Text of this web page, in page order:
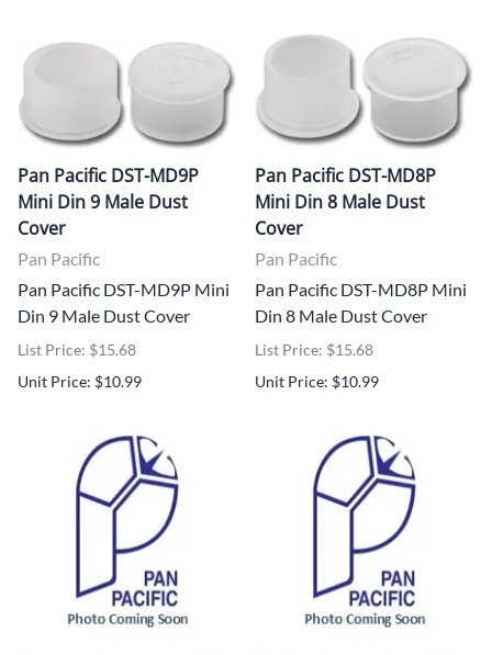
Pan Pacific DST-MD9P
Mini Din 9 Male Dust
Cover
Pan Pacific
Pan Pacific DST-MD9P Mini
Din 9 Male Dust Cover
List Price: $15.68
Unit Price: $10.99
Pan Pacific DST-MD8P
Mini Din 8 Male Dust
Cover
Pan Pacific
Pan Pacific DST-MD8P Mini
Din 8 Male Dust Cover
List Price: $15.68
Unit Price: $10.99